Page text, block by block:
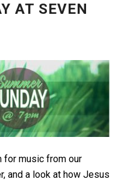
AT SEVEN
for music from our
and a look at how Jesus